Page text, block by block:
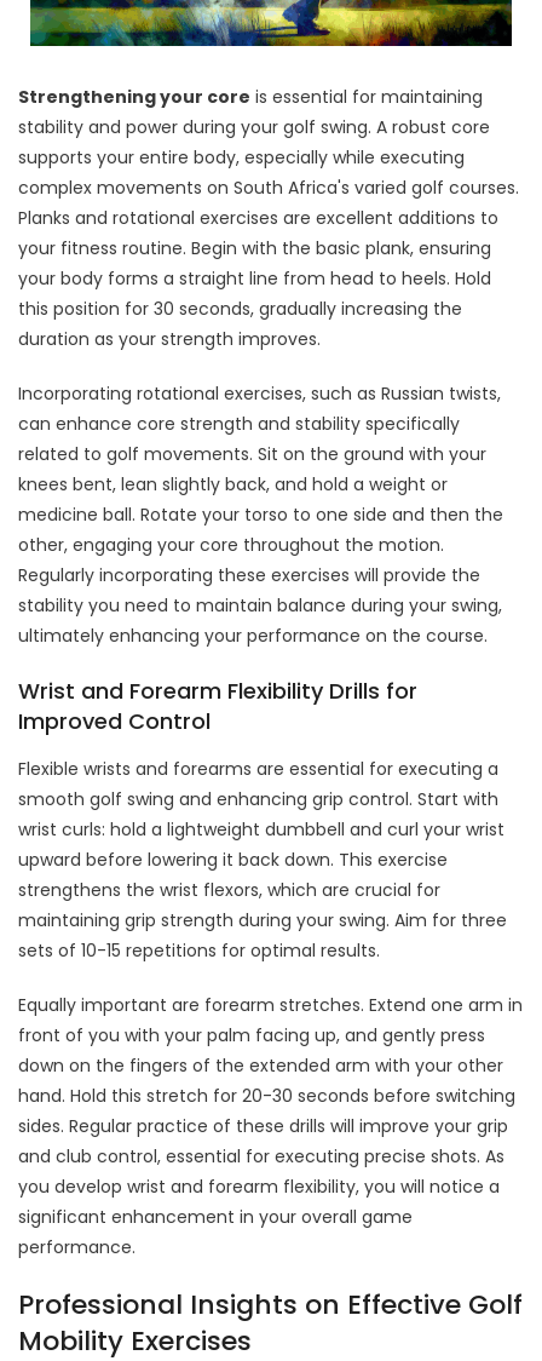
Strengthening your core is essential for maintaining
stability and power during your golf swing. A robust core
supports your entire body, especially while executing
complex movements on South Africa's varied golf courses.
Planks and rotational exercises are excellent additions to
your fitness routine. Begin with the basic plank, ensuring
your body forms a straight line from head to heels. Hold
this position for 30 seconds, gradually increasing the
duration as your strength improves.
Incorporating rotational exercises, such as Russian twists,
can enhance core strength and stability specifically
related to golf movements. Sit on the ground with your
knees bent, lean slightly back, and hold a weight or
medicine ball. Rotate your torso to one side and then the
other, engaging your core throughout the motion.
Regularly incorporating these exercises will provide the
stability you need to maintain balance during your swing,
ultimately enhancing your performance on the course.
Wrist and Forearm Flexibility Drills for
Improved Control
Flexible wrists and forearms are essential for executing a
smooth golf swing and enhancing grip control. Start with
wrist curls: hold a lightweight dumbbell and curl your wrist
upward before lowering it back down. This exercise
strengthens the wrist flexors, which are crucial for
maintaining grip strength during your swing. Aim for three
sets of 10-15 repetitions for optimal results.
Equally important are forearm stretches. Extend one arm in
front of you with your palm facing up, and gently press
down on the fingers of the extended arm with your other
hand. Hold this stretch for 20-30 seconds before switching
sides. Regular practice of these drills will improve your grip
and club control, essential for executing precise shots. As
you develop wrist and forearm flexibility, you will notice a
significant enhancement in your overall game
performance.
Professional Insights on Effective Golf
Mobility Exercises